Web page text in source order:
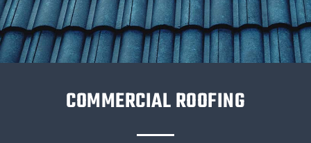
COMMERCIAL ROOFING